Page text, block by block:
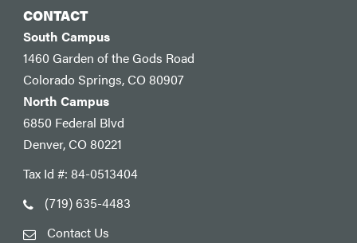
CONTACT
South Campus
1460 Garden of the Gods Road
Colorado Springs, CO 80907
North Campus
6850 Federal Blvd
Denver, CO 80221
Tax Id #: 84-0513404
(719) 635-4483
Contact Us